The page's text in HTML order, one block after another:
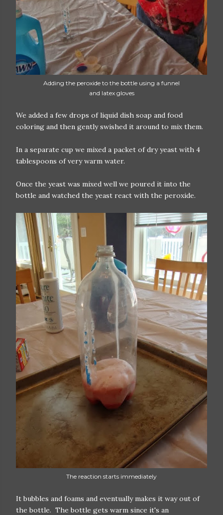
Adding the peroxide to the bottle using a funnel
and latex gloves
We added a few drops of liquid dish soap and food
coloring and then gently swished it around to mix them.
In a separate cup we mixed a packet of dry yeast with 4
tablespoons of very warm water.
Once the yeast was mixed well we poured it into the
bottle and watched the yeast react with the peroxide.
The reaction starts immediately
It bubbles and foams and eventually makes it way out of
the bottle. The bottle gets warm since it's an